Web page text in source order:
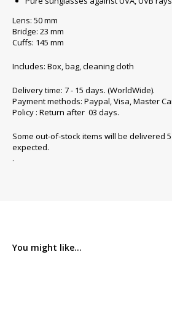
Lens: 50 mm
Bridge: 23 mm
Cuffs: 145 mm
Includes: Box, bag, cleaning cloth
Delivery time: 7 - 15 days. (WorldWide).
Payment methods: Paypal, Visa, Master
Policy : Return after 03 days.
Some out-of-stock items will be delivered
expected.
.
You might like...